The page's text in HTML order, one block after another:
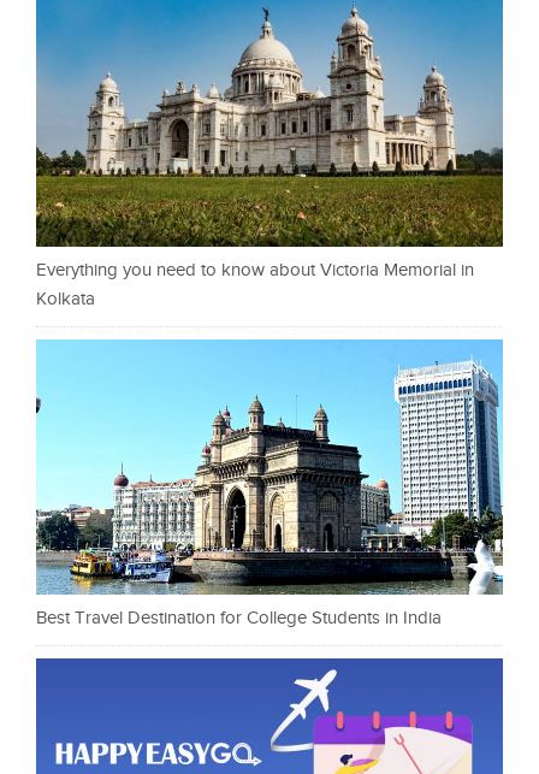
Everything you need to know about Victoria Memorial in
Kolkata
Best Travel Destination for College Students in India